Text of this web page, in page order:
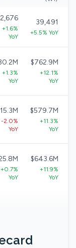
2,676
+1.6%
YoY
39,491
+5.5% YoY
+1.3%
YoY
$762.9M
+12.1%
YoY
-2.0%
YoY
$579.7M
+11.3%
YoY
+0.7%
YoY
$643.6M
+11.9%
YoY